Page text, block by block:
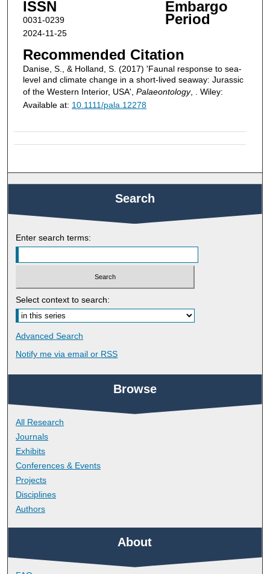
ISSN
0031-0239
Embargo
Period
2024-11-25
Recommended Citation
Danise, S., & Holland, S. (2017) 'Faunal response to sea-
level and climate change in a short-lived seaway: Jurassic
of the Western Interior, USA', Palaeontology, . Wiley:
Available at: 10.1111/pala.12278
Search
Enter search terms:
Select context to search:
Advanced Search
Notify me via email or RSS
Browse
All Research
Journals
Exhibits
Conferences & Events
Projects
Disciplines
Authors
About